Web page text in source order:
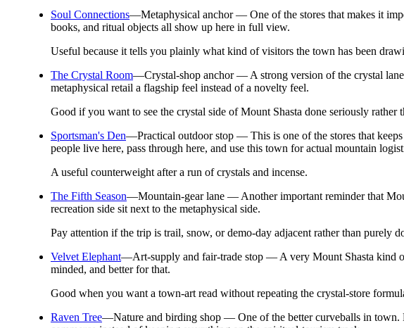
Soul Connections—Metaphysical anchor — One of the stores that makes it
books, and ritual objects all show up here in full view.
Useful because it tells you plainly what kind of visitors the town has been
The Crystal Room—Crystal-shop anchor — A strong version of the crystal
metaphysical retail a flagship feel instead of a novelty feel.
Good if you want to see the crystal side of Mount Shasta done seriously rather
Sportsman's Den—Practical outdoor stop — This is one of the stores that
people live here, pass through here, and use this town for actual mountain
A useful counterweight after a run of crystals and incense.
The Fifth Season—Mountain-gear lane — Another important reminder that
recreation side sit next to the metaphysical side.
Pay attention if the trip is trail, snow, or demo-day adjacent rather than purely
Velvet Elephant—Art-supply and fair-trade stop — A very Mount Shasta kind
minded, and better for that.
Good when you want a town-art read without repeating the crystal-store
Raven Tree—Nature and birding shop — One of the better curveballs in town.